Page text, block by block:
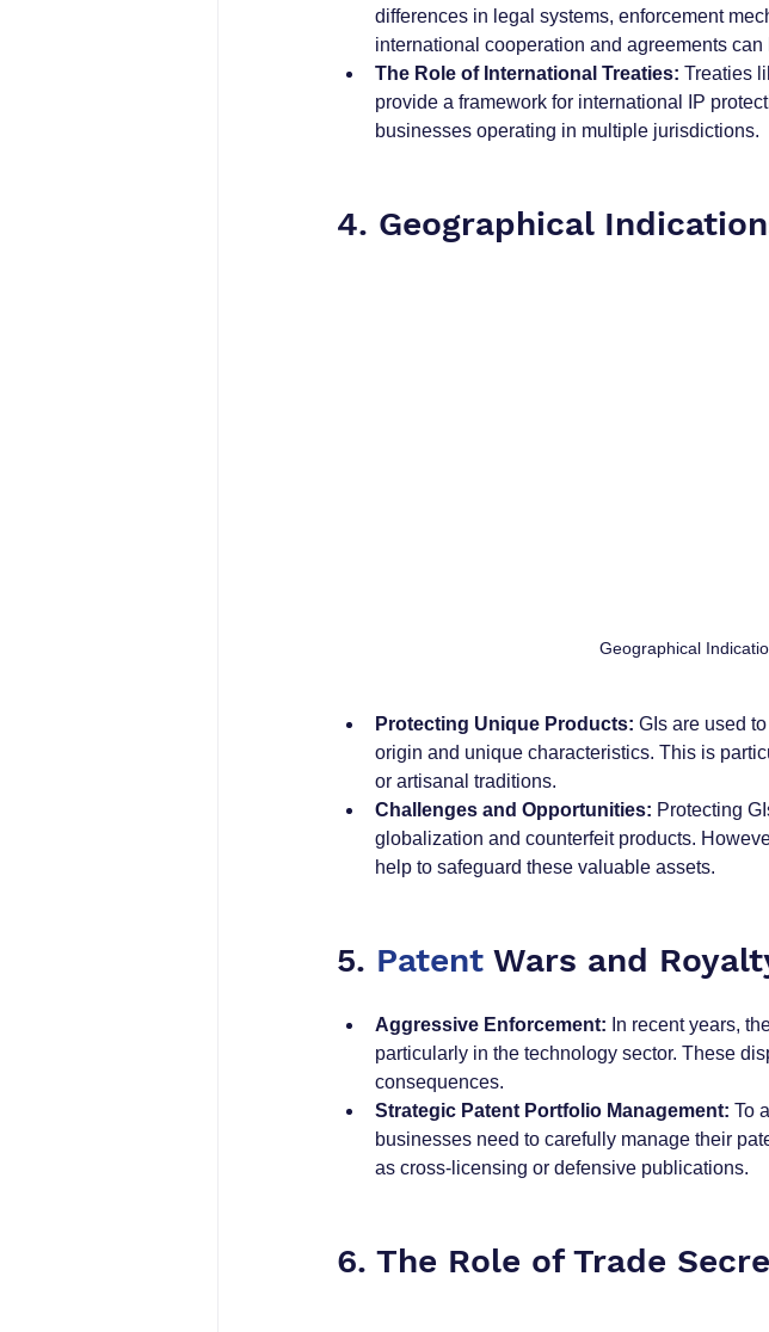
differences in legal systems, enforcement
international cooperation and agreements
The Role of International Treaties: Treaties
provide a framework for international IP
businesses operating in multiple jurisdictions.
4. Geographical
Geographical
Protecting Unique Products: GIs are used
origin and unique characteristics. This is
or artisanal traditions.
Challenges and Opportunities: Protecting
globalization and counterfeit products.
help to safeguard these valuable assets.
5. Patent Wars and
Aggressive Enforcement: In recent years,
particularly in the technology sector. These
consequences.
Strategic Patent Portfolio Management: To
businesses need to carefully manage their
as cross-licensing or defensive publications.
6. The Role of Trade